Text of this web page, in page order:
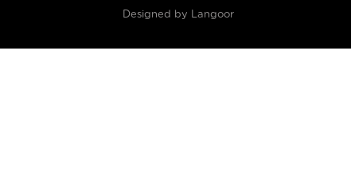
Designed by Langoor